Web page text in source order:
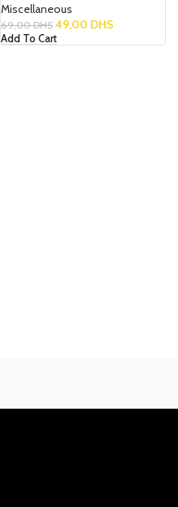
Miscellaneous
69,00DHS 49,00 DHS
Add To Cart